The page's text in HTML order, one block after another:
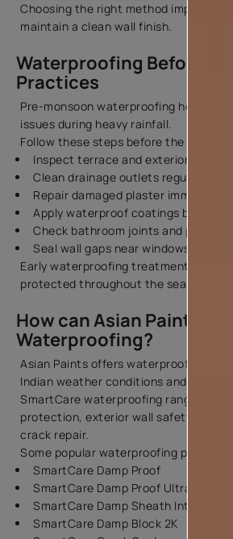
Choosing the right method improves
maintain a clean wall finish.
Waterproofing Before
Practices
Pre-monsoon waterproofing helps
issues during heavy rainfall.
Follow these steps before the rainy
Inspect terrace and exterior walls
Clean drainage outlets regularly
Repair damaged plaster immediately
Apply waterproof coatings before
Check bathroom joints and plumbing
Seal wall gaps near windows and
Early waterproofing treatment helps
protected throughout the season.
How can Asian Paints
Waterproofing?
Asian Paints offers waterproofing
Indian weather conditions and building
SmartCare waterproofing range
protection, exterior wall safety, damp
crack repair.
Some popular waterproofing products
SmartCare Damp Proof
SmartCare Damp Proof Ultra
SmartCare Damp Sheath Interior
SmartCare Damp Block 2K